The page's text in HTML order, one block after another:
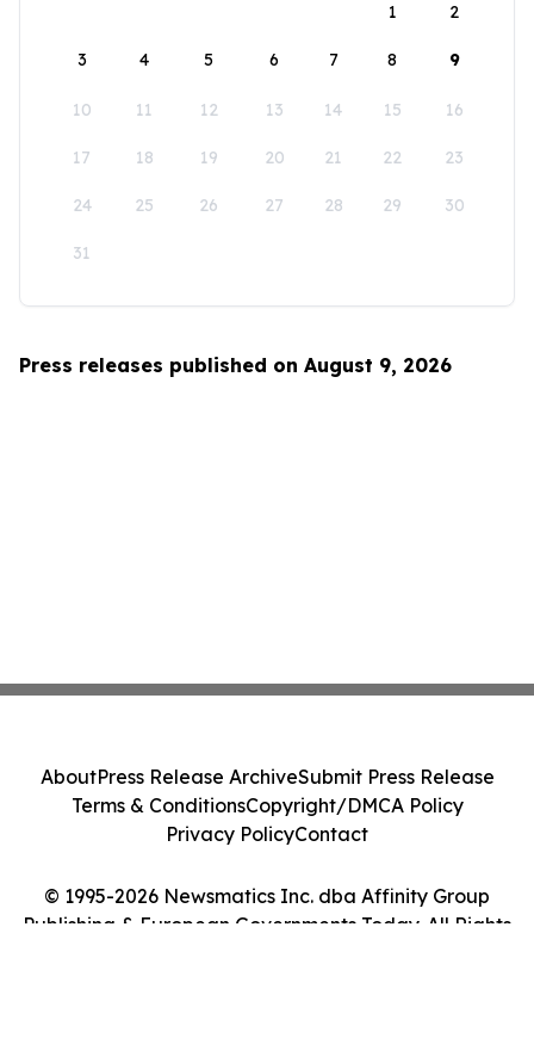
1
2
3 4 5 6 7 8 9
10 11 12 13 14 15 16
17 18 19 20 21 22 23
24 25 26 27 28 29 30
31
Press releases published on August 9, 2026
© 1995-2026 Newsmatics Inc. dba Affinity Group
Publishing & European Governments Today. All Rights
AboutPress Release ArchiveSubmit Press Release
Terms & ConditionsCopyright/DMCA Policy
Privacy PolicyContact